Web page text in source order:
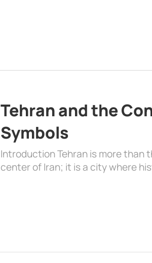
Tehran and the
Symbols
Introduction Tehran is more than
center of Iran; it is a city where